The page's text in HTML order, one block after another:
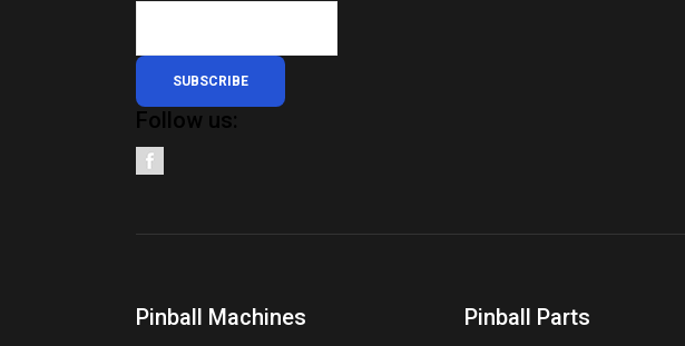
SUBSCRIBE
Follow us:
Pinball Machines Pinball Parts